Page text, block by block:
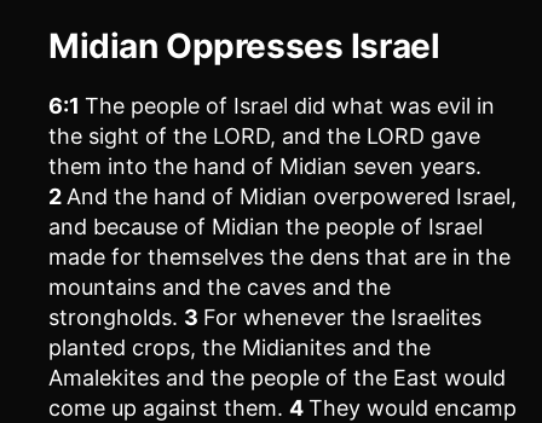
Midian Oppresses Israel
6:1 The people of Israel did what was evil in
the sight of the LORD, and the LORD gave
them into the hand of Midian seven years.
2 And the hand of Midian overpowered Israel,
and because of Midian the people of Israel
made for themselves the dens that are in the
mountains and the caves and the
strongholds. 3 For whenever the Israelites
planted crops, the Midianites and the
Amalekites and the people of the East would
come up against them. 4They would encamp